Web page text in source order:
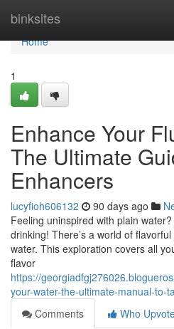
binksites
Home
Home
1
Enhance Your
The Ultimate
Enhancers
lucyfioh606132 90 days ago
Feeling uninspired with plain
drinking! There’s a world of
water. This exploration covers all
flavor
https://
your-water-the-ultimate-manual-to-
Comments
Who